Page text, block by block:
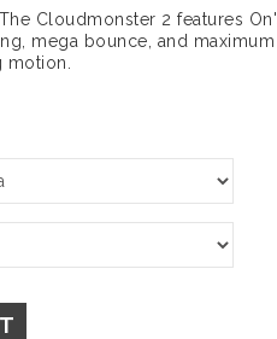
Cloudmonster 2 features
mega bounce, and